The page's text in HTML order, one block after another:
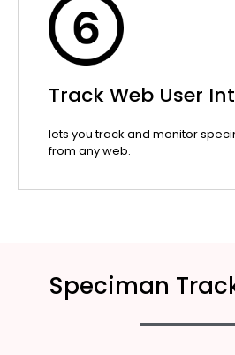
Track Web User
lets you track and monitor
from any web.
Speciman